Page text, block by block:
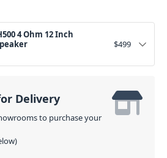
4 Ohm 12 Inch
$499
Delivery
to purchase your